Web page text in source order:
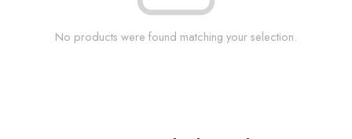
No products were found matching your selection.